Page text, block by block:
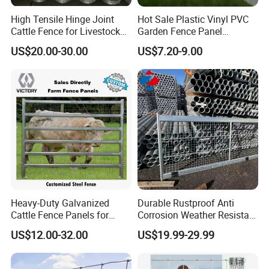
Answer: Yes, sure ,our nearest seaport is
TlANJlN Port, which is 300km from our
factory.
3.How about the height fence?
Answer: The height is about 2m, but we
accept all customized size, you can let us
know the height and the length, then we can
make design and calculate the prices.
4.Can l have more details of the fence, such
as real picture and the accessories?
High Tensile Hinge Joint
Cattle Fence for Livestock
Farm Fencing
US$20.00-30.00
Hot Sale Plastic Vinyl PVC
Garden Fence Panel
Security Privacy Fence
US$7.20-9.00
Heavy-Duty Galvanized
Cattle Fence Panels for
Reliable Farm Security
US$12.00-32.00
Durable Rustproof Anti
Corrosion Weather Resistant
Hot Dipped Galvanized
Steel Farm Fence for
ep/Ranch/Pasture/Agricultu
US$19.99-29.99